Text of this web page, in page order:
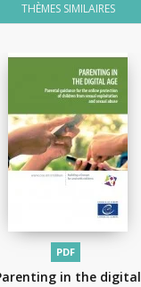
THÈMES SIMILAIRES
PDF
in the digital